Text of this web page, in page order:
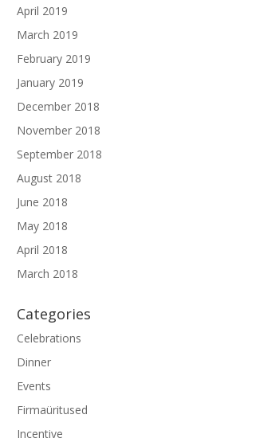
April 2019
March 2019
February 2019
January 2019
December 2018
November 2018
September 2018
August 2018
June 2018
May 2018
April 2018
March 2018
Categories
Celebrations
Dinner
Events
Firmaüritused
Incentive